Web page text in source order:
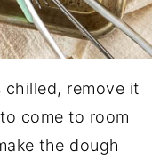
chilled, remove it
come to room
the dough